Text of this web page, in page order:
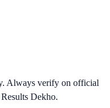
Always verify on official
Dekho.